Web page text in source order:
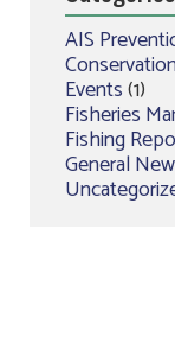
AIS
Events(1)
Fisheries
Fishing
General